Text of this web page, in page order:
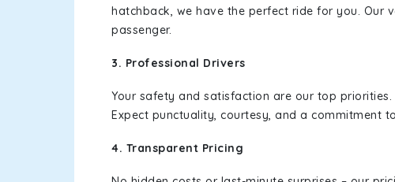
hatchback, we have the perfect ride for you. Our
passenger.
3. Professional Drivers
Your safety and satisfaction are our top
Expect punctuality, courtesy, and a commitment
4. Transparent Pricing